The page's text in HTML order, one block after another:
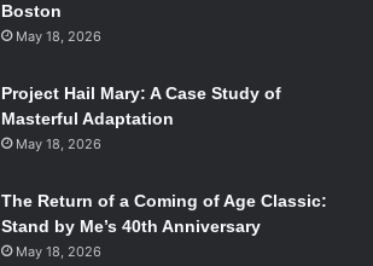
Boston
May 18, 2026
Project Hail Mary: A Case Study of
Masterful Adaptation
May 18, 2026
The Return of a Coming of Age Classic:
Stand by Me’s 40th Anniversary
May 18, 2026